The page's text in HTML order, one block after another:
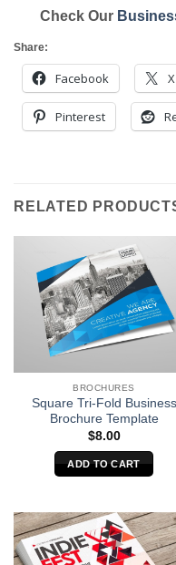
Check Our
Share:
Facebook X
Pinterest
RELATED
BROCHURES
Square Tri-Fold Business
Brochure Template
$8.00
ADD TO CART